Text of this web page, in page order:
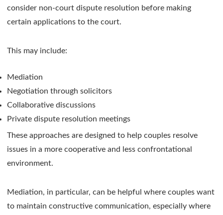
consider non-court dispute resolution before making
certain applications to the court.
This may include:
Mediation
Negotiation through solicitors
Collaborative discussions
Private dispute resolution meetings
These approaches are designed to help couples resolve
issues in a more cooperative and less confrontational
environment.
Mediation, in particular, can be helpful where couples want
to maintain constructive communication, especially where